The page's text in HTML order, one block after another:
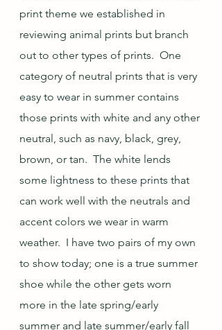
print theme we established in
reviewing animal prints but branch
out to other types of prints.  One
category of neutral prints that is very
easy to wear in summer contains
those prints with white and any other
neutral, such as navy, black, grey,
brown, or tan.  The white lends
some lightness to these prints that
can work well with the neutrals and
accent colors we wear in warm
weather.  I have two pairs of my own
to show today; one is a true summer
shoe while the other gets worn
more in the late spring/early
summer and late summer/early fall